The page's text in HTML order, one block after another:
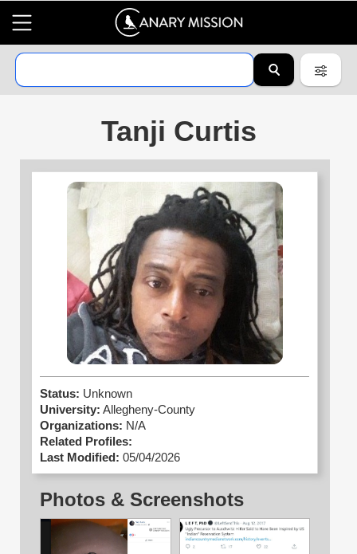
Tanji Curtis
Status: Unknown
University: Allegheny-County
Organizations: N/A
Related Profiles:
Last Modified: 05/04/2026
Photos & Screenshots